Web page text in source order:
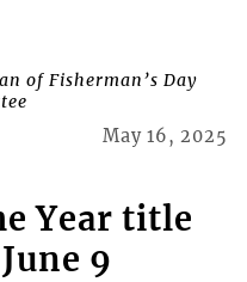
of Fisherman’s Day
May 16, 2025
Year title
9